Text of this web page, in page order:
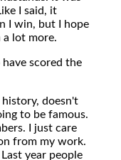
I said, it
I win, but I hope
a lot more.
scored the
doesn't
to be famous.
I just care
from my work.
year people